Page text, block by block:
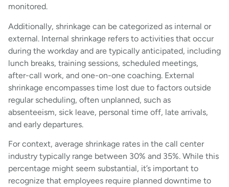
monitored.
Additionally, shrinkage can be categorized as internal or
external. Internal shrinkage refers to activities that occur
during the workday and are typically anticipated, including
lunch breaks, training sessions, scheduled meetings,
after-call work, and one-on-one coaching. External
shrinkage encompasses time lost due to factors outside
regular scheduling, often unplanned, such as
absenteeism, sick leave, personal time off, late arrivals,
and early departures.
For context, average shrinkage rates in the call center
industry typically range between 30% and 35%. While this
percentage might seem substantial, it’s important to
recognize that employees require planned downtime to